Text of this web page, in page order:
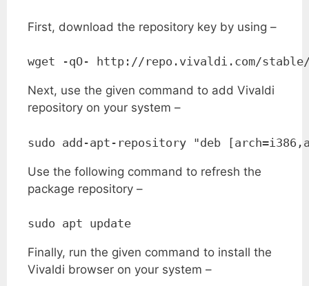
First, download the repository key by using –
wget -qO- http://repo.vivaldi.com/
Next, use the given command to add Vivaldi
repository on your system –
sudo add-apt-repository "deb
Use the following command to refresh the
package repository –
sudo apt update
Finally, run the given command to install the
Vivaldi browser on your system –